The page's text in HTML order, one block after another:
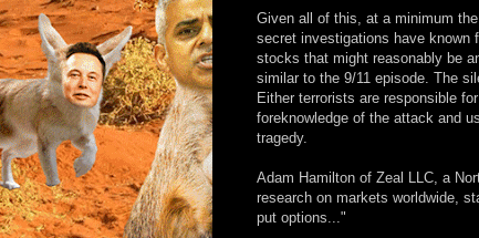
Given all of this, at a minimum
secret investigations have known
stocks that might reasonably be
similar to the 9/11 episode. The
Either terrorists are responsible
foreknowledge of the attack and
tragedy.
Adam Hamilton of Zeal LLC, a
research on markets worldwide,
put options..."